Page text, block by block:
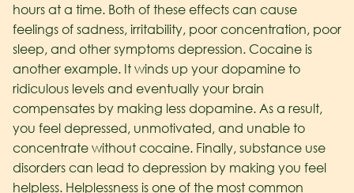
hours at a time. Both of these effects can cause
feelings of sadness, irritability, poor concentration, poor
sleep, and other symptoms depression. Cocaine is
another example. It winds up your dopamine to
ridiculous levels and eventually your brain
compensates by making less dopamine. As a result,
you feel depressed, unmotivated, and unable to
concentrate without cocaine. Finally, substance use
disorders can lead to depression by making you feel
helpless. Helplessness is one of the most common